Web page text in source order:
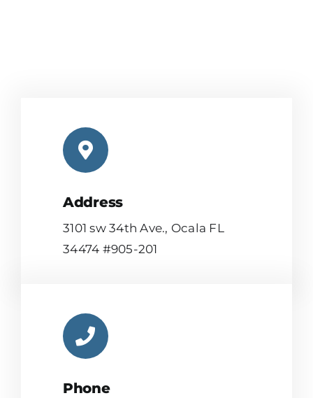
Address
3101 sw 34th Ave., Ocala FL
34474 #905-201
Phone